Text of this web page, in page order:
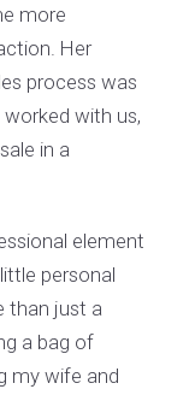
more
Her
process was
with us,
in a
element
personal
than just a
a bag of
my wife and